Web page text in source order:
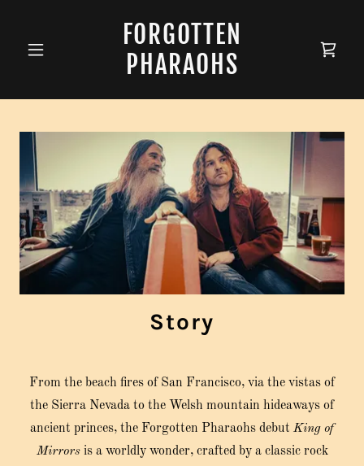
FORGOTTEN
PHARAOHS
Story
From the beach fires of San Francisco, via the vistas of
the Sierra Nevada to the Welsh mountain hideaways of
ancient princes, the Forgotten Pharaohs debut King of
Mirrors is a worldly wonder, crafted by a classic rock